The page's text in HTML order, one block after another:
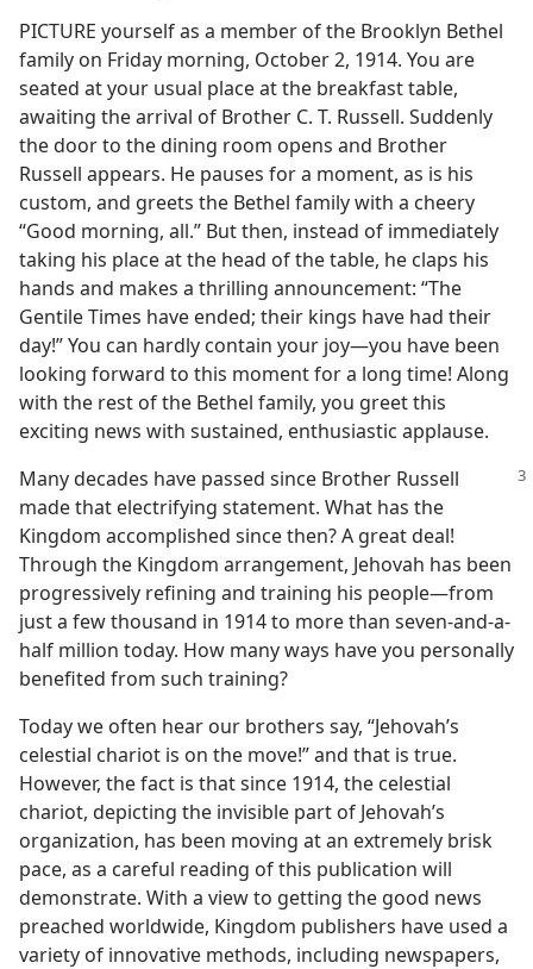
PICTURE yourself as a member of the Brooklyn Bethel
family on Friday morning, October 2, 1914. You are
seated at your usual place at the breakfast table,
awaiting the arrival of Brother C. T. Russell. Suddenly
the door to the dining room opens and Brother
Russell appears. He pauses for a moment, as is his
custom, and greets the Bethel family with a cheery
“Good morning, all.” But then, instead of immediately
taking his place at the head of the table, he claps his
hands and makes a thrilling announcement: “The
Gentile Times have ended; their kings have had their
day!” You can hardly contain your joy​—you have been
looking forward to this moment for a long time! Along
with the rest of the Bethel family, you greet this
exciting news with sustained, enthusiastic applause.
Many decades have passed since Brother Russell
made that electrifying statement. What has the
Kingdom accomplished since then? A great deal!
Through the Kingdom arrangement, Jehovah has been
progressively refining and training his people​—from
just a few thousand in 1914 to more than seven-and-a-
half million today. How many ways have you personally
benefited from such training?
Today we often hear our brothers say, “Jehovah’s
celestial chariot is on the move!” and that is true.
However, the fact is that since 1914, the celestial
chariot, depicting the invisible part of Jehovah’s
organization, has been moving at an extremely brisk
pace, as a careful reading of this publication will
demonstrate. With a view to getting the good news
preached worldwide, Kingdom publishers have used a
variety of innovative methods, including newspapers,